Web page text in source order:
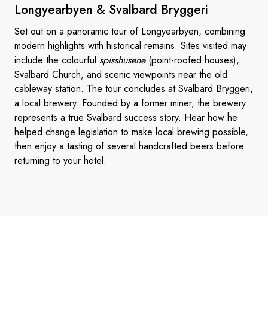
Longyearbyen & Svalbard Bryggeri
Set out on a panoramic tour of Longyearbyen, combining
modern highlights with historical remains. Sites visited may
include the colourful spisshusene(point-roofed houses),
Svalbard Church, and scenic viewpoints near the old
cableway station. The tour concludes at Svalbard Bryggeri,
a local brewery. Founded by a former miner, the brewery
represents a true Svalbard success story. Hear how he
helped change legislation to make local brewing possible,
then enjoy a tasting of several handcrafted beers before
returning to your hotel.